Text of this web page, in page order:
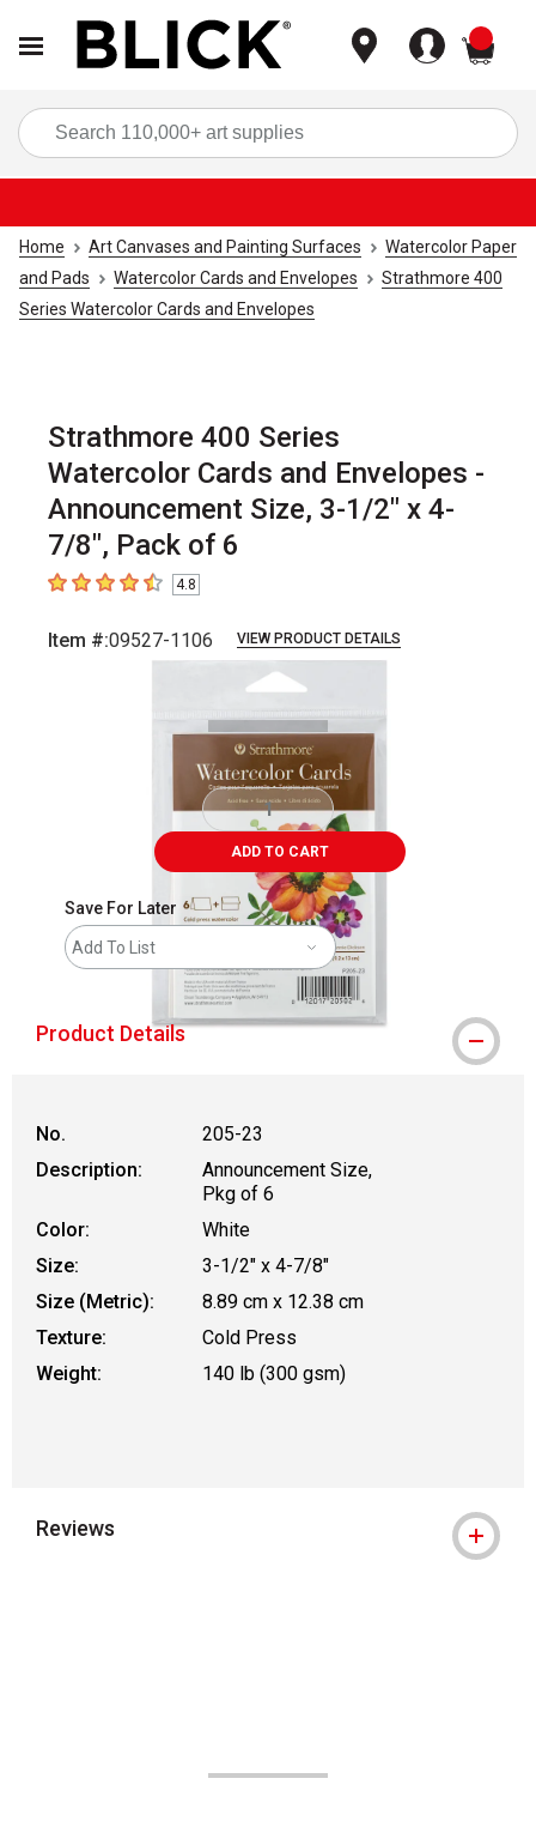
Home Art Canvases and Painting Surfaces
Watercolor Paper
and Pads
Watercolor Cards and Envelopes
Strathmore 400
Series Watercolor Cards and Envelopes
Strathmore 400 Series
Watercolor Cards and Envelopes -
Announcement Size, 3-1/2" x 4-
7/8", Pack of 6
4.8 out of 5 stars
4.8
Item #:09527-1106 VIEW PRODUCT DETAILS
Carousel with3 slides.
ADD TO CART
Save For Later
Add To List
Product Details
No.
205-23
Description:
Announcement Size,
Pkg of 6
Color:
White
Size:
3-1/2" x 4-7/8"
Size (Metric):
8.89 cm x 12.38 cm
Texture:
Cold Press
Weight:
140 lb (300 gsm)
Reviews